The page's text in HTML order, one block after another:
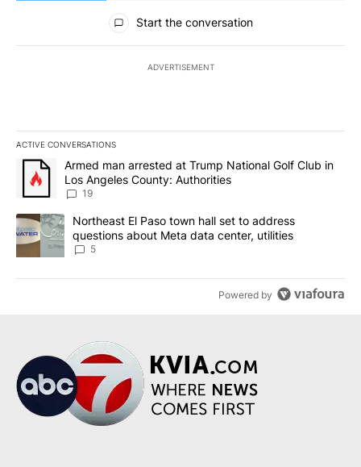
All Comments
Start the conversation
ADVERTISEMENT
ACTIVE CONVERSATIONS
The following is a list of the most commented articles in the last
A trending article titled "Armed man arrested at Trump National
Armed man arrested at Trump National Golf Club in
Los Angeles County: Authorities
19
A trending article titled "Northeast El Paso town hall set to
Northeast El Paso town hall set to address
questions about Meta data center, utilities
5
Powered by